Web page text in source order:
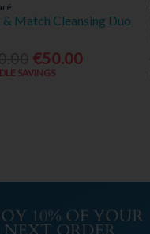
Match Cleansing Duo
€50.00
SAVINGS